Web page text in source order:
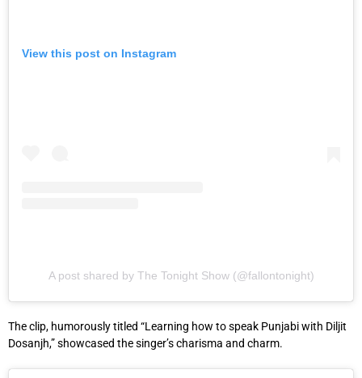
View this post on Instagram
A post shared by The Tonight Show (@fallontonight)
The clip, humorously titled “Learning how to speak Punjabi with Diljit
Dosanjh,” showcased the singer’s charisma and charm.